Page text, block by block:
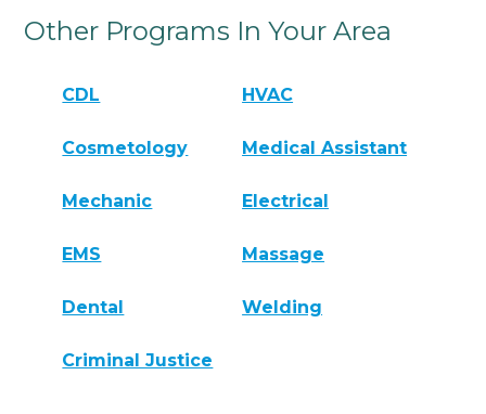
Other Programs In Your Area
CDL HVAC
Cosmetology Medical Assistant
Mechanic Electrical
EMS Massage
Dental Welding
Criminal Justice